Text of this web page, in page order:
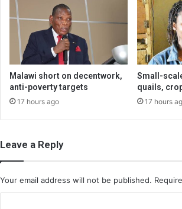
Malawi short on decentwork,
anti-poverty targets
17 hours ago
Small-
quails,
17 hours
Leave a Reply
Your email address will not be published.